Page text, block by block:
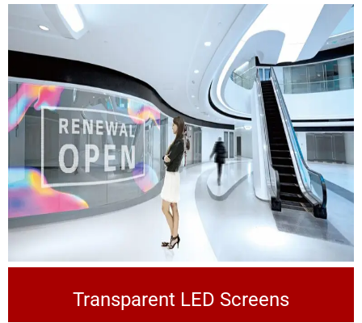
Transparent LED Screens